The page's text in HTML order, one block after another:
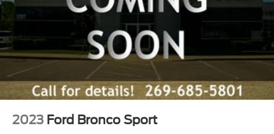
2023 Ford Bronco Sport